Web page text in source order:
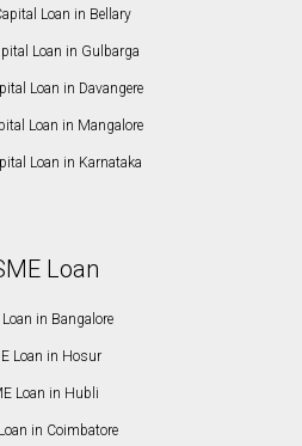
Loan in Bellary
Loan in Gulbarga
Loan in Davangere
Loan in Mangalore
Loan in Karnataka
Loan
in Bangalore
Loan in Hosur
Loan in Hubli
in Coimbatore